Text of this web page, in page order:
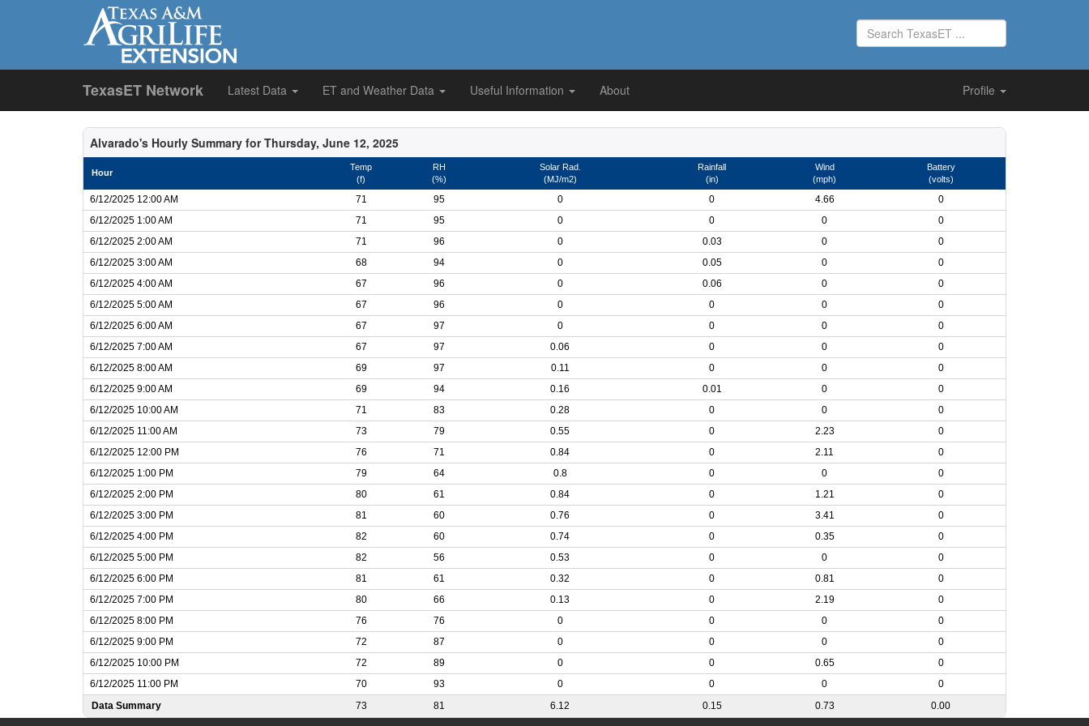
TexasET Network Latest Data ET and Weather Data Useful Information About Profile
Alvarado's Hourly Summary for Thursday, June 12, 2025
Hour
Temp
(f)
RH
(%)
Solar Rad.
(MJ/m2)
Rainfall
(in)
Wind
(mph)
Battery
(volts)
6/12/2025 12:00 AM 71 95 0 0 4.66
0
6/12/2025 1:00 AM
71 95 0 0 0
0
6/12/2025 2:00 AM
71 96 0 0.03 0
0
6/12/2025 3:00 AM
68 94 0 0.05 0
0
6/12/2025 4:00 AM
67 96 0 0.06 0
0
6/12/2025 5:00 AM
67 96 0 0 0
0
6/12/2025 6:00 AM
67 97 0 0 0
0
6/12/2025 7:00 AM
67 97 0.06 0 0
0
6/12/2025 8:00 AM
69 97 0.11 0 0
0
6/12/2025 9:00 AM
69 94 0.16 0.01 0
0
6/12/2025 10:00 AM
71 83 0.28 0 0
0
6/12/2025 11:00 AM
73 79 0.55 0 2.23
0
6/12/2025 12:00 PM
76 71 0.84 0 2.11
0
6/12/2025 1:00 PM
79 64 0.8 0 0
0
6/12/2025 2:00 PM
80 61 0.84 0 1.21
0
6/12/2025 3:00 PM
81 60 0.76 0 3.41
0
6/12/2025 4:00 PM
82 60 0.74 0 0.35
0
6/12/2025 5:00 PM
82 56 0.53 0 0
0
6/12/2025 6:00 PM
81 61 0.32 0 0.81
0
6/12/2025 7:00 PM
80 66 0.13 0 2.19
0
6/12/2025 8:00 PM
76 76 0 0 0
0
6/12/2025 9:00 PM
72 87 0 0 0
0
6/12/2025 10:00 PM
72 89 0 0 0.65
0
6/12/2025 11:00 PM
70 93 0 0 0
0
Data Summary
73 81 6.12 0.15 0.73 0.00